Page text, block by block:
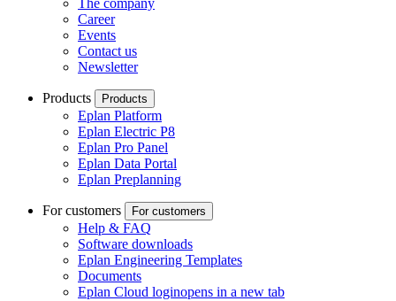
The company
Career
Events
Contact us
Newsletter
Products Products
Eplan Platform
Eplan Electric P8
Eplan Pro Panel
Eplan Data Portal
Eplan Preplanning
For customers For customers
Help & FAQ
Software downloads
Eplan Engineering Templates
Documents
Eplan Cloud loginopens in a new tab